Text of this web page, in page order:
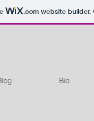
.comwebsite builder.
Bio